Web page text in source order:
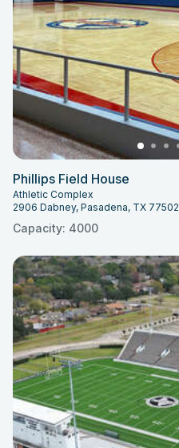
Phillips Field House
Athletic Complex
2906 Dabney, Pasadena, TX 77502
Capacity: 4000